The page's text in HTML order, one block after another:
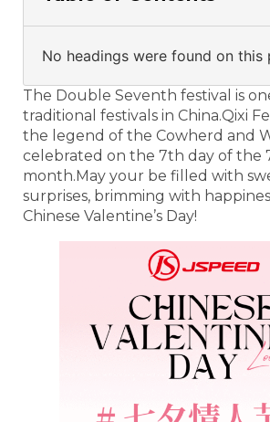
No headings were found on this
The Double Seventh festival is
traditional festivals in China.Qixi
the legend of the Cowherd and
celebrated on the 7th day of the
month.May your be filled with
surprises, brimming with
Chinese Valentine’s Day!